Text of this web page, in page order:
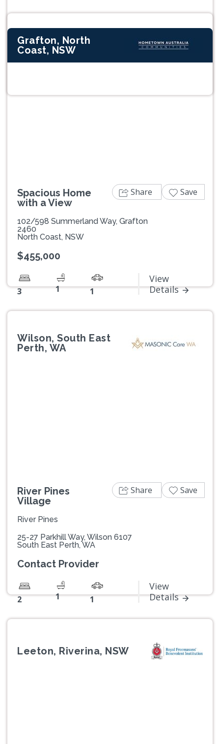
Grafton, North
Coast, NSW
Spacious Home
with a View
102/598 Summerland Way, Grafton
2460
North Coast, NSW
$455,000
3 1 1
View
Details
Share Save
Wilson, South East
Perth, WA
River Pines
Village
River Pines
25-27 Parkhill Way, Wilson 6107
South East Perth, WA
Contact Provider
2 1 1
View
Details
Share Save
Leeton, Riverina, NSW